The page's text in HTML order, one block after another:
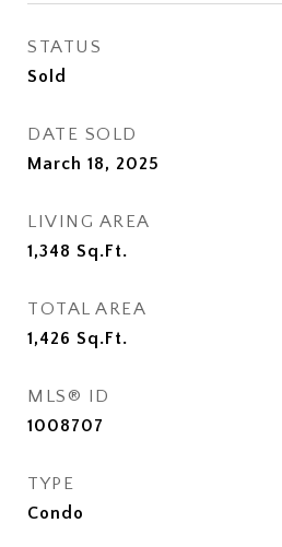
STATUS
Sold
DATE SOLD
March 18, 2025
LIVING AREA
1,348 Sq.Ft.
TOTAL AREA
1,426 Sq.Ft.
MLS® ID
1008707
TYPE
Condo